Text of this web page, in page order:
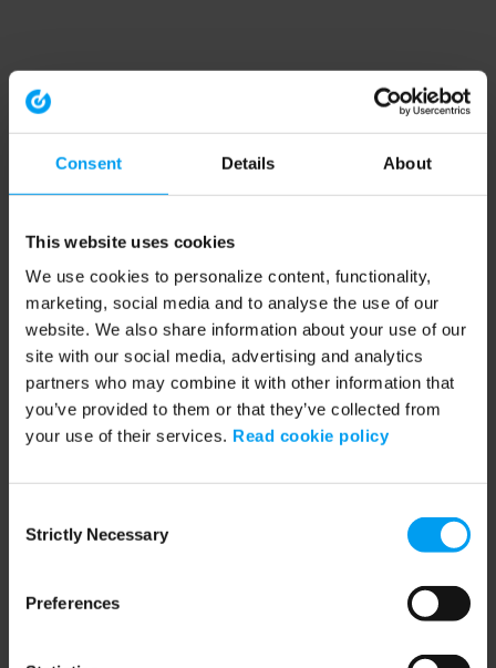
Consent Details About
This website uses cookies
We use cookies to personalize content, functionality,
marketing, social media and to analyse the use of our
website. We also share information about your use of our
site with our social media, advertising and analytics
partners who may combine it with other information that
you’ve provided to them or that they’ve collected from
your use of their services. Read cookie policy
Selection
Strictly Necessary
Preferences